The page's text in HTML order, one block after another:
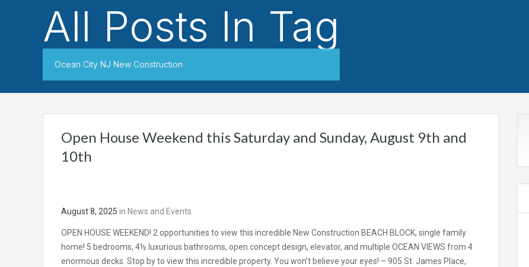
All Posts In Tag
Ocean City NJ New Construction
Open House Weekend this Saturday and Sunday, August 9th and
10th
August 8, 2025 in News and Events
OPEN HOUSE WEEKEND! 2 opportunities to view this incredible New Construction BEACH BLOCK, single family
home! 5 bedrooms, 4½ luxurious bathrooms, open concept design, elevator, and multiple OCEAN VIEWS from 4
enormous decks. Stop by to view this incredible property. You won’t believe your eyes! – 905 St. James Place,